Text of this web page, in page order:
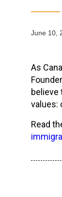
June 10,
As
believe
values:
Read